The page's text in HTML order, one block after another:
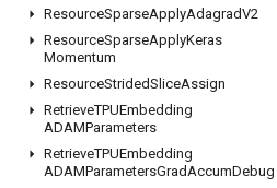
ResourceSparseApplyAdagradV2
ResourceSparseApplyKeras
Momentum
ResourceStridedSliceAssign
RetrieveTPUEmbedding
ADAMParameters
RetrieveTPUEmbedding
ADAMParametersGradAccumDebug